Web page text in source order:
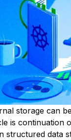
storage can
is continuation
structured data